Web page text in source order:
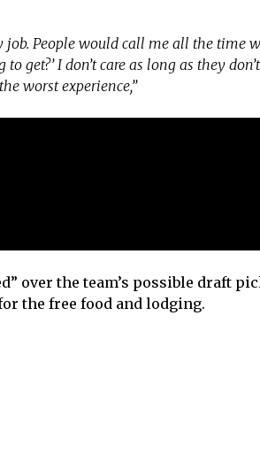
People would call me all the time
get?’ I don’t care as long as they
worst experience,”
over the team’s possible draft
the free food and lodging.